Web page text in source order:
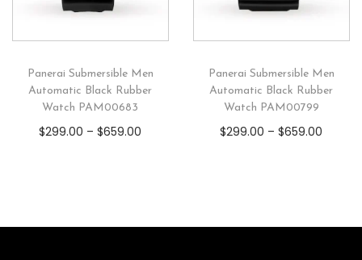
Panerai Submersible Men
Automatic Black Rubber
Watch PAM00683
$299.00 –$659.00
Panerai Submersible Men
Automatic Black Rubber
Watch PAM00799
$299.00 –$659.00